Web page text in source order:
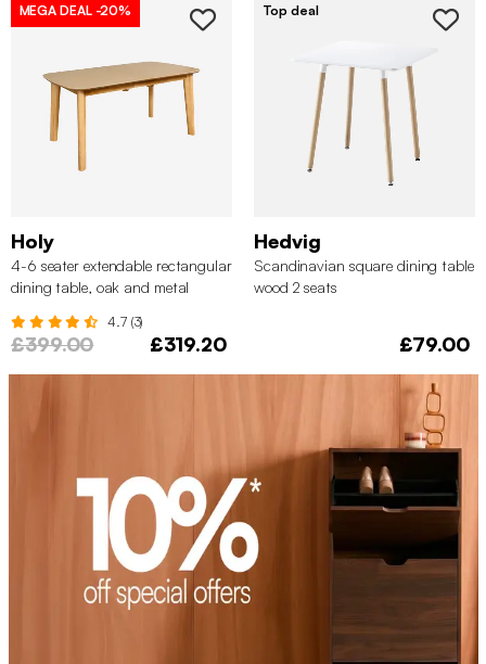
MEGA DEAL -20%
Holy
4-6 seater extendable rectangular
dining table, oak and metal
4.7 (3)
£399.00 £319.20
Top deal
Hedvig
Scandinavian square dining table
wood 2 seats
£79.00